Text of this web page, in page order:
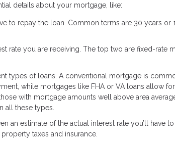
details about your mortgage, like:
to repay the loan. Common terms are 30 years or
rate you are receiving. The top two are fixed-rate
types of loans. A conventional mortgage is
while mortgages like FHA or VA loans allow
with mortgage amounts well above area
all these types.
an estimate of the actual interest rate you’ll have
taxes and insurance.